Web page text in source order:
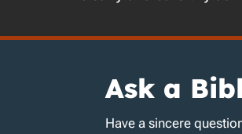
Ask a
Have a sincere